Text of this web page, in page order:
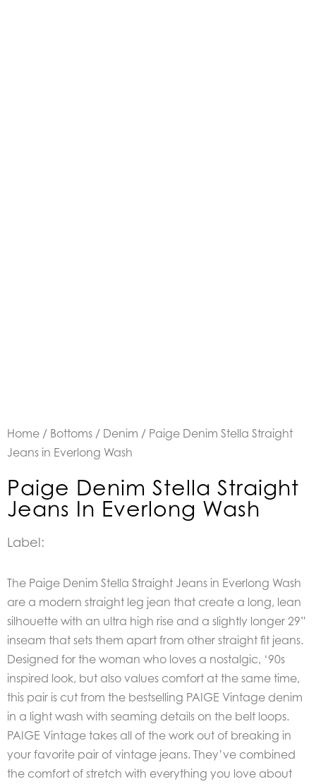
Home / Bottoms / Denim / Paige Denim Stella Straight
Jeans in Everlong Wash
Paige Denim Stella Straight
Jeans In Everlong Wash
Label:
The Paige Denim Stella Straight Jeans in Everlong Wash
are a modern straight leg jean that create a long, lean
silhouette with an ultra high rise and a slightly longer 29”
inseam that sets them apart from other straight fit jeans.
Designed for the woman who loves a nostalgic, ‘90s
inspired look, but also values comfort at the same time,
this pair is cut from the bestselling PAIGE Vintage denim
in a light wash with seaming details on the belt loops.
PAIGE Vintage takes all of the work out of breaking in
your favorite pair of vintage jeans. They’ve combined
the comfort of stretch with everything you love about